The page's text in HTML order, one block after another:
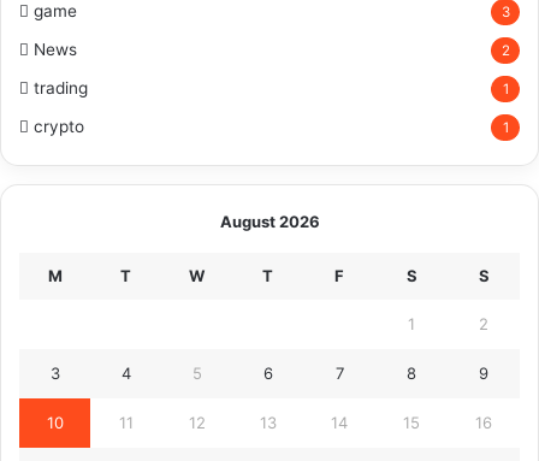
game 3
News 2
trading 1
crypto 1
August 2026
M T W T F S S
1 2
3 4 5 6 7 8 9
10 11 12 13 14 15 16